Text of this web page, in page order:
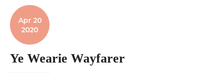
Apr 20
2020
Ye Wearie Wayfarer